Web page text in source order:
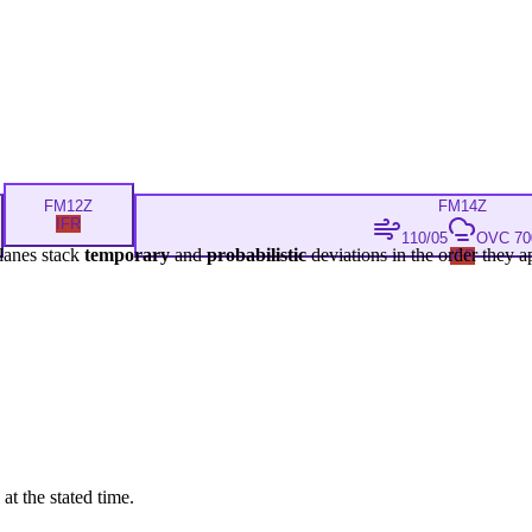
FM12Z
IFR
FM14Z
110/05
OVC
IFR
stack temporaryand probabilisticdeviations in the order they
the stated time.